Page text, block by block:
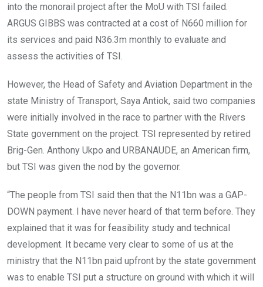
into the monorail project after the MoU with TSI failed.
ARGUS GIBBS was contracted at a cost of N660 million for
its services and paid N36.3m monthly to evaluate and
assess the activities of TSI.
However, the Head of Safety and Aviation Department in the
state Ministry of Transport, Saya Antiok, said two companies
were initially involved in the race to partner with the Rivers
State government on the project. TSI represented by retired
Brig-Gen. Anthony Ukpo and URBANAUDE, an American firm,
but TSI was given the nod by the governor.
“The people from TSI said then that the N11bn was a GAP-
DOWN payment. I have never heard of that term before. They
explained that it was for feasibility study and technical
development. It became very clear to some of us at the
ministry that the N11bn paid upfront by the state government
was to enable TSI put a structure on ground with which it will